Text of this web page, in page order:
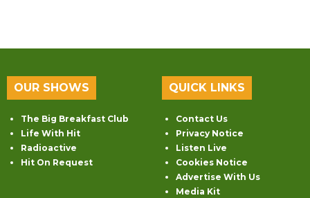
OUR SHOWS
The Big Breakfast Club
Life With Hit
Radioactive
Hit On Request
QUICK LINKS
Contact Us
Privacy Notice
Listen Live
Cookies Notice
Advertise With Us
Media Kit